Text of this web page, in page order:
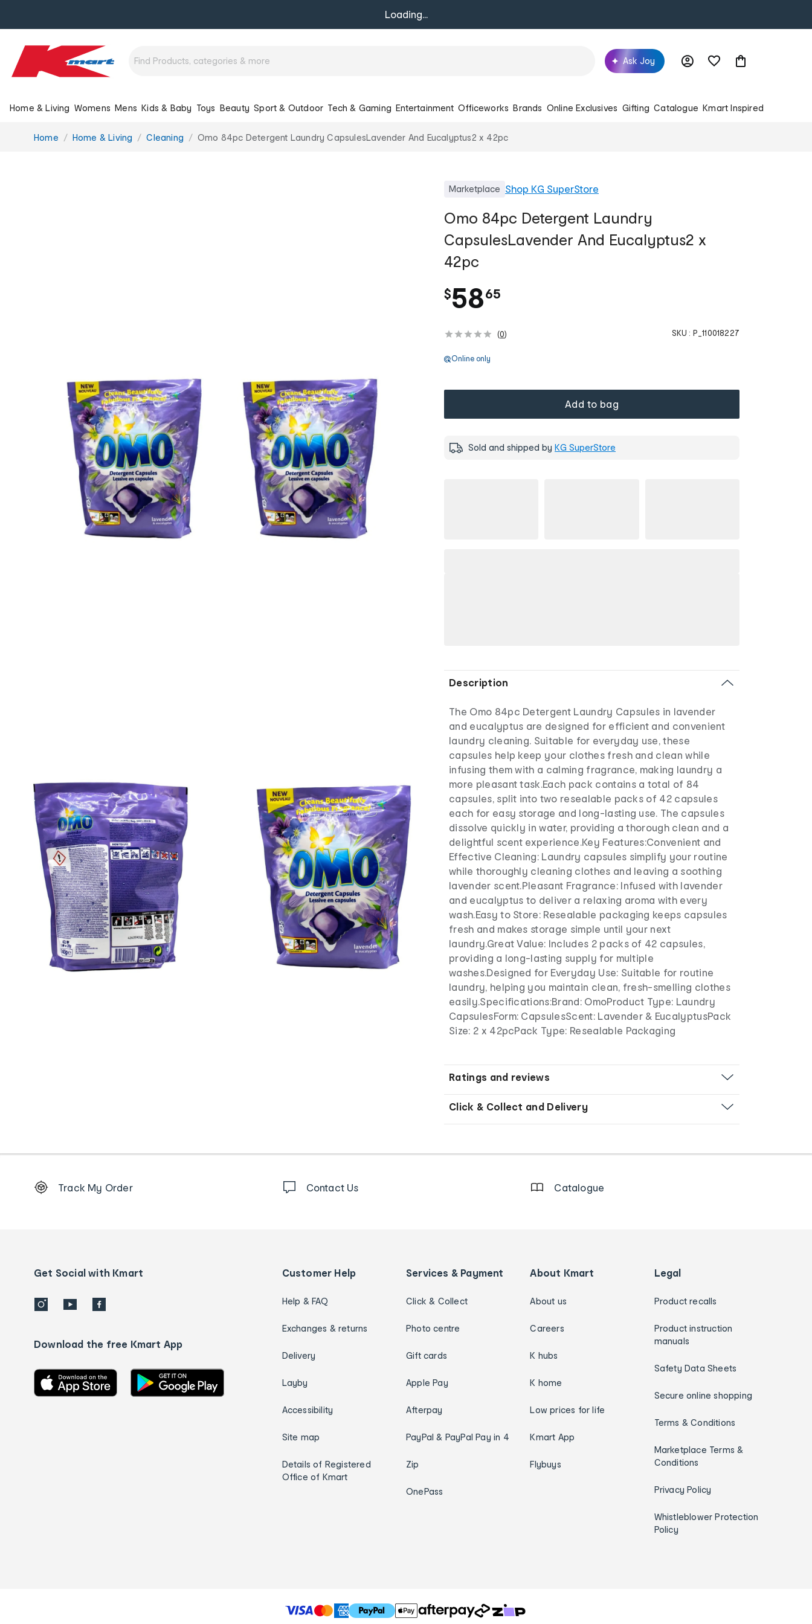
Loading...
Ask Joy
Home & Living Womens Mens Kids & Baby Toys Beauty Sport & Outdoor Tech & Gaming Entertainment Officeworks Brands Online Exclusives Gifting Catalogue Kmart Inspired
You
Home Home & Living Cleaning Omo 84pc Detergent Laundry CapsulesLavender And Eucalyptus2 x 42pc
Marketplace Shop KG SuperStore
Omo 84pc Detergent Laundry
CapsulesLavender And Eucalyptus2 x
42pc
$58.
65
(0) SKU : P_110018227
Online only
Add to bag
Sold and shipped by KG SuperStore
Description
The Omo 84pc Detergent Laundry Capsules in lavender
and eucalyptus are designed for efficient and convenient
laundry cleaning. Suitable for everyday use, these
capsules help keep your clothes fresh and clean while
infusing them with a calming fragrance, making laundry a
more pleasant task.Each pack contains a total of 84
capsules, split into two resealable packs of 42 capsules
each for easy storage and long-lasting use. The capsules
dissolve quickly in water, providing a thorough clean and a
delightful scent experience.Key Features:Convenient and
Effective Cleaning: Laundry capsules simplify your routine
while thoroughly cleaning clothes and leaving a soothing
lavender scent.Pleasant Fragrance: Infused with lavender
and eucalyptus to deliver a relaxing aroma with every
wash.Easy to Store: Resealable packaging keeps capsules
fresh and makes storage simple until your next
laundry.Great Value: Includes 2 packs of 42 capsules,
providing a long-lasting supply for multiple
washes.Designed for Everyday Use: Suitable for routine
laundry, helping you maintain clean, fresh-smelling clothes
easily.Specifications:Brand: OmoProduct Type: Laundry
CapsulesForm: CapsulesScent: Lavender & EucalyptusPack
Size: 2 x 42pcPack Type: Resealable Packaging
Ratings and reviews
Click & Collect and Delivery
Order
details
Track My Order Contact Us Catalogue
Get Social with Kmart
Download the free Kmart App
Customer Help
Help & FAQ
Exchanges & returns
Delivery
Layby
Accessibility
Site map
Details of Registered
Office of Kmart
Services & Payment
Click & Collect
Photo centre
Gift cards
Apple Pay
Afterpay
PayPal & PayPal Pay in 4
Zip
OnePass
About Kmart
About us
Careers
K hubs
K home
Low prices for life
Kmart App
Flybuys
Legal
Product recalls
Product instruction
manuals
Safety Data Sheets
Secure online shopping
Terms & Conditions
Marketplace Terms &
Conditions
Privacy Policy
Whistleblower Protection
Policy
T